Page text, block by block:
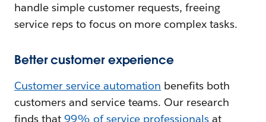
handle simple customer requests, freeing
service reps to focus on more complex tasks.
Better customer experience
Customer service automation benefits both
customers and service teams. Our research
finds that 99% of service professionals at